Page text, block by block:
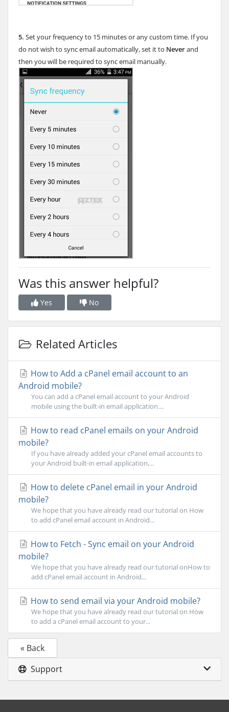
5. Set your frequency to 15 minutes or any custom time. If you
do not wish to sync email automatically, set it to Neverand
then you will be required to sync email manually.
Was this answer helpful?
Yes No
Related Articles
How to Add a cPanel email account to an
Android mobile?
You can add a cPanel email account to your Android
mobile using the built-in email application....
How to read cPanel emails on your Android
mobile?
If you have already added your cPanel email accounts to
your Android built-in email application,...
How to delete cPanel email in your Android
mobile?
We hope that you have already read our tutorial on How
to add cPanel email account in Android...
How to Fetch - Sync email on your Android
mobile?
We hope that you have already read our tutorial onHow to
add cPanel email account in Android...
How to send email via your Android mobile?
We hope that you have already read our tutorial on How
to add a cPanel email account to your...
« Back
Support